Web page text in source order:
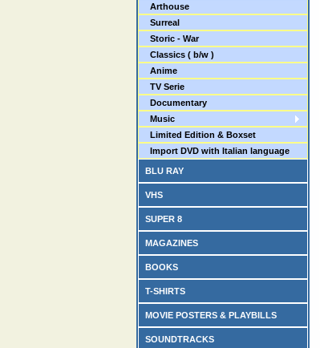
Arthouse
Surreal
Storic - War
Classics ( b/w )
Anime
TV Serie
Documentary
Music
Limited Edition & Boxset
Import DVD with Italian language
BLU RAY
VHS
SUPER 8
MAGAZINES
BOOKS
T-SHIRTS
MOVIE POSTERS & PLAYBILLS
SOUNDTRACKS